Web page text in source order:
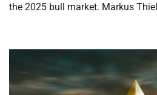
the 2025 bull market. Markus